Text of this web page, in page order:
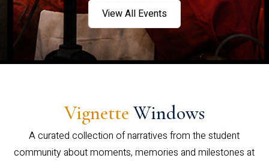
View All Events
Vignette Windows
A curated collection of narratives from the student
community about moments, memories and milestones at